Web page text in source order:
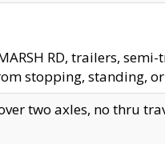
RD, trailers,
stopping, standing,
two axles, no thru